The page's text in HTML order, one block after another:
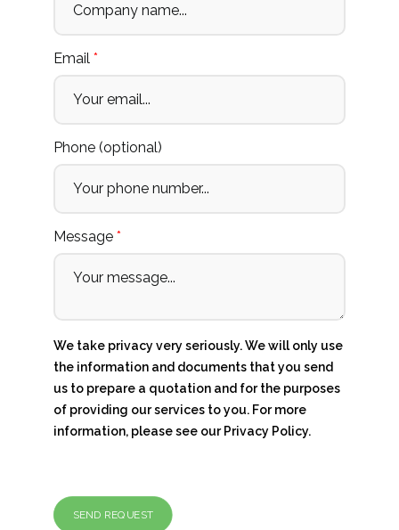
Email *
Phone (optional)
Message *
We take privacy very seriously. We will only use
the information and documents that you send
us to prepare a quotation and for the purposes
of providing our services to you. For more
information, please see our Privacy Policy.
SEND REQUEST